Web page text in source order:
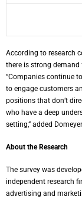
According to research
there is strong
“Companies continue
to engage customers
positions that don’t
who have a deep
setting,” added
About the Research
The survey was
independent research
advertising and